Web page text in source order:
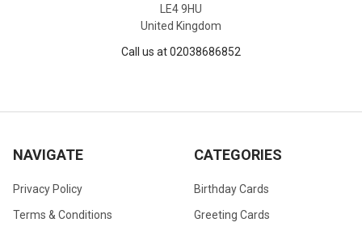
LE4 9HU
United Kingdom
Call us at 02038686852
NAVIGATE
Privacy Policy
Terms & Conditions
CATEGORIES
Birthday Cards
Greeting Cards